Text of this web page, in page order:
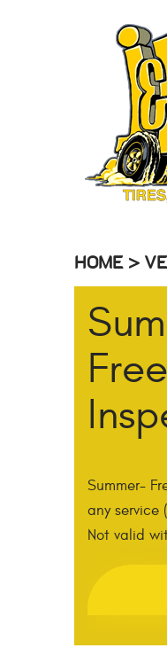
HOME
Summer-
any service
Not valid